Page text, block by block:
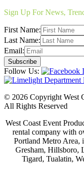
Sign Up For News,
First Name:
Last Name:
Email:
Follow Us:
© 2026 Copyright West
All Rights Reserved
West Coast Event
rental company with
Portland Metro Area,
Gresham, Hillsboro,
Tigard, Tualatin,